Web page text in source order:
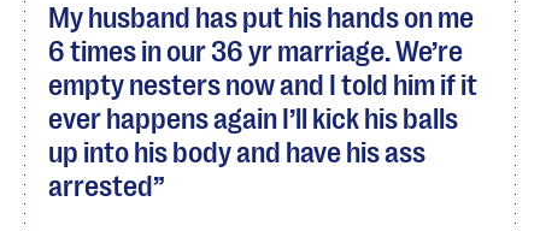
My husband has put his hands on me
6 times in our 36 yr marriage. We’re
empty nesters now and I told him if it
ever happens again I’ll kick his balls
up into his body and have his ass
arrested